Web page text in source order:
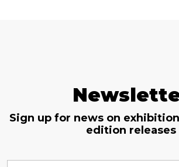
Sign up for news on
edition releases